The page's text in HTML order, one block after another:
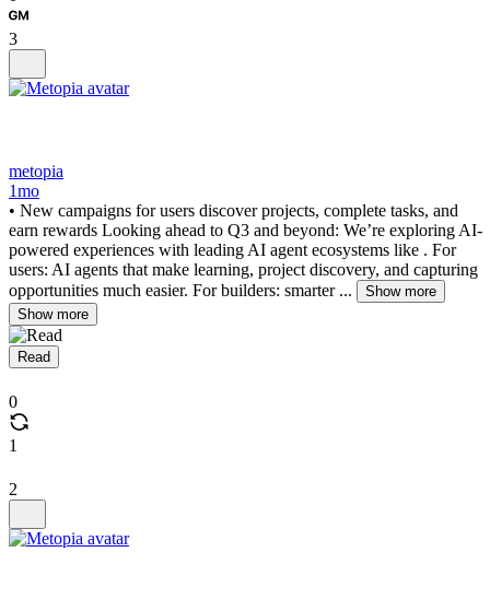
3
metopia
1mo
• New campaigns for users discover projects, complete tasks, and
earn rewards Looking ahead to Q3 and beyond: We’re exploring AI-
powered experiences with leading AI agent ecosystems like . For
users: AI agents that make learning, project discovery, and capturing
opportunities much easier. For builders: smarter ...
Show more
Show more
Read
0
1
2